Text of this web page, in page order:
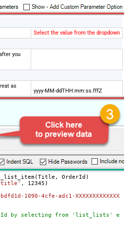
Select the value from the dropdown
you
as
yyyy-MM-ddTHH:mm:ss.fffZ
item
title' , 12345
1090-4cfe-adc1-XXXXXXXXXXXXXX'
by selecting from 'list_lists'